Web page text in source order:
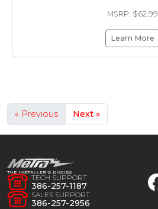
MSRP: $62.99
Learn More
« Previous Next »
TECH SUPPORT
386-257-1187
SALES SUPPORT
386-257-2956